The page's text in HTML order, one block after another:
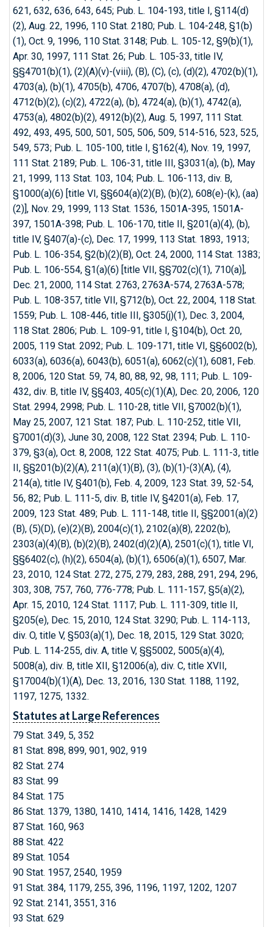
621, 632, 636, 643, 645; Pub. L. 104-193, title I, §114(d)
(2), Aug. 22, 1996, 110 Stat. 2180; Pub. L. 104-248, §1(b)
(1), Oct. 9, 1996, 110 Stat. 3148; Pub. L. 105-12, §9(b)(1),
Apr. 30, 1997, 111 Stat. 26; Pub. L. 105-33, title IV,
§§4701(b)(1), (2)(A)(v)-(viii), (B), (C), (c), (d)(2), 4702(b)(1),
4703(a), (b)(1), 4705(b), 4706, 4707(b), 4708(a), (d),
4712(b)(2), (c)(2), 4722(a), (b), 4724(a), (b)(1), 4742(a),
4753(a), 4802(b)(2), 4912(b)(2), Aug. 5, 1997, 111 Stat.
492, 493, 495, 500, 501, 505, 506, 509, 514-516, 523, 525,
549, 573; Pub. L. 105-100, title I, §162(4), Nov. 19, 1997,
111 Stat. 2189; Pub. L. 106-31, title III, §3031(a), (b), May
21, 1999, 113 Stat. 103, 104; Pub. L. 106-113, div. B,
§1000(a)(6) [title VI, §§604(a)(2)(B), (b)(2), 608(e)-(k), (aa)
(2)], Nov. 29, 1999, 113 Stat. 1536, 1501A-395, 1501A-
397, 1501A-398; Pub. L. 106-170, title II, §201(a)(4), (b),
title IV, §407(a)-(c), Dec. 17, 1999, 113 Stat. 1893, 1913;
Pub. L. 106-354, §2(b)(2)(B), Oct. 24, 2000, 114 Stat. 1383;
Pub. L. 106-554, §1(a)(6) [title VII, §§702(c)(1), 710(a)],
Dec. 21, 2000, 114 Stat. 2763, 2763A-574, 2763A-578;
Pub. L. 108-357, title VII, §712(b), Oct. 22, 2004, 118 Stat.
1559; Pub. L. 108-446, title III, §305(j)(1), Dec. 3, 2004,
118 Stat. 2806; Pub. L. 109-91, title I, §104(b), Oct. 20,
2005, 119 Stat. 2092; Pub. L. 109-171, title VI, §§6002(b),
6033(a), 6036(a), 6043(b), 6051(a), 6062(c)(1), 6081, Feb.
8, 2006, 120 Stat. 59, 74, 80, 88, 92, 98, 111; Pub. L. 109-
432, div. B, title IV, §§403, 405(c)(1)(A), Dec. 20, 2006, 120
Stat. 2994, 2998; Pub. L. 110-28, title VII, §7002(b)(1),
May 25, 2007, 121 Stat. 187; Pub. L. 110-252, title VII,
§7001(d)(3), June 30, 2008, 122 Stat. 2394; Pub. L. 110-
379, §3(a), Oct. 8, 2008, 122 Stat. 4075; Pub. L. 111-3, title
II, §§201(b)(2)(A), 211(a)(1)(B), (3), (b)(1)-(3)(A), (4),
214(a), title IV, §401(b), Feb. 4, 2009, 123 Stat. 39, 52-54,
56, 82; Pub. L. 111-5, div. B, title IV, §4201(a), Feb. 17,
2009, 123 Stat. 489; Pub. L. 111-148, title II, §§2001(a)(2)
(B), (5)(D), (e)(2)(B), 2004(c)(1), 2102(a)(8), 2202(b),
2303(a)(4)(B), (b)(2)(B), 2402(d)(2)(A), 2501(c)(1), title VI,
§§6402(c), (h)(2), 6504(a), (b)(1), 6506(a)(1), 6507, Mar.
23, 2010, 124 Stat. 272, 275, 279, 283, 288, 291, 294, 296,
303, 308, 757, 760, 776-778; Pub. L. 111-157, §5(a)(2),
Apr. 15, 2010, 124 Stat. 1117; Pub. L. 111-309, title II,
§205(e), Dec. 15, 2010, 124 Stat. 3290; Pub. L. 114-113,
div. O, title V, §503(a)(1), Dec. 18, 2015, 129 Stat. 3020;
Pub. L. 114-255, div. A, title V, §§5002, 5005(a)(4),
5008(a), div. B, title XII, §12006(a), div. C, title XVII,
§17004(b)(1)(A), Dec. 13, 2016, 130 Stat. 1188, 1192,
1197, 1275, 1332.
Statutes at Large References
79 Stat. 349, 5, 352
81 Stat. 898, 899, 901, 902, 919
82 Stat. 274
83 Stat. 99
84 Stat. 175
86 Stat. 1379, 1380, 1410, 1414, 1416, 1428, 1429
87 Stat. 160, 963
88 Stat. 422
89 Stat. 1054
90 Stat. 1957, 2540, 1959
91 Stat. 384, 1179, 255, 396, 1196, 1197, 1202, 1207
92 Stat. 2141, 3551, 316
93 Stat. 629